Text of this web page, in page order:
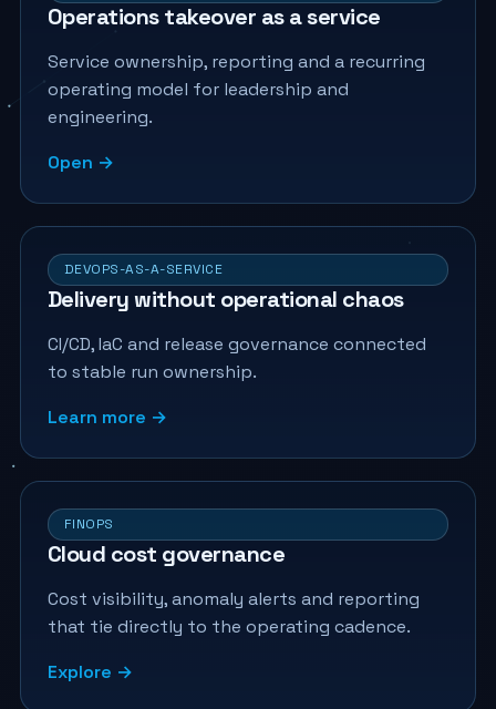
Operations takeover as a service
Service ownership, reporting and a recurring
operating model for leadership and
engineering.
Open →
DEVOPS-AS-A-SERVICE
Delivery without operational chaos
CI/CD, IaC and release governance connected
to stable run ownership.
Learn more →
FINOPS
Cloud cost governance
Cost visibility, anomaly alerts and reporting
that tie directly to the operating cadence.
Explore →